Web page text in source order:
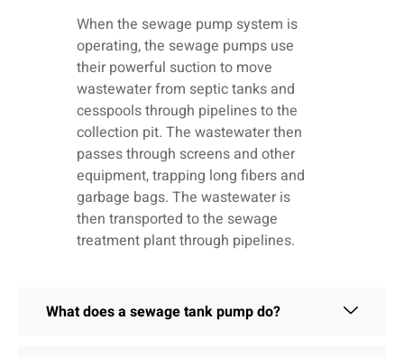
When the sewage pump system is
operating, the sewage pumps use
their powerful suction to move
wastewater from septic tanks and
cesspools through pipelines to the
collection pit. The wastewater then
passes through screens and other
equipment, trapping long fibers and
garbage bags. The wastewater is
then transported to the sewage
treatment plant through pipelines.
What does a sewage tank pump do?